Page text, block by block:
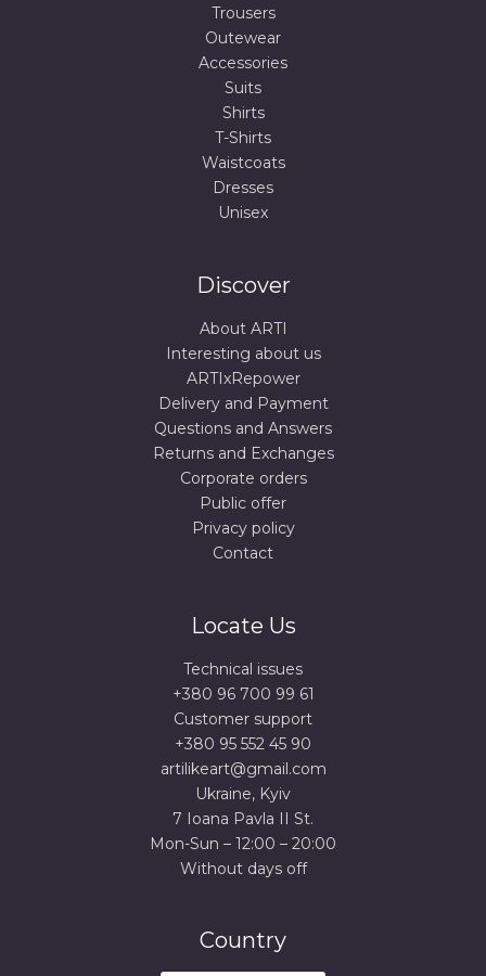
Trousers
Outewear
Accessories
Suits
Shirts
T-Shirts
Waistcoats
Dresses
Unisex
Discover
About ARTI
Interesting about us
ARTIxRepower
Delivery and Payment
Questions and Answers
Returns and Exchanges
Corporate orders
Public offer
Privacy policy
Contact
Locate Us
Technical issues
+380 96 700 99 61
Сustomer support
+380 95 552 45 90
artilikeart@gmail.com
Ukraine, Kyiv
7 Ioana Pavla II St.
Mon-Sun – 12:00 – 20:00
Without days off
Country